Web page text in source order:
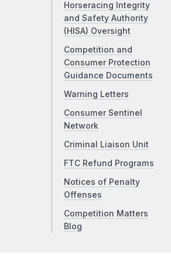
Horseracing Integrity
and Safety Authority
(HISA) Oversight
Competition and
Consumer Protection
Guidance Documents
Warning Letters
Consumer Sentinel
Network
Criminal Liaison Unit
FTC Refund Programs
Notices of Penalty
Offenses
Competition Matters
Blog